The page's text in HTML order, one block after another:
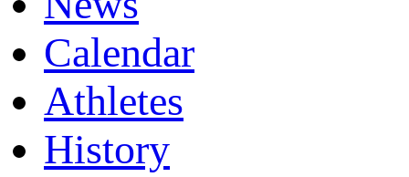
Calendar
Athletes
History